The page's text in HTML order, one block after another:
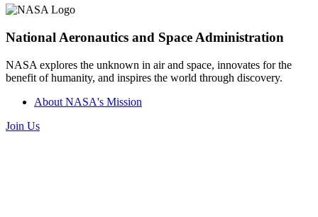
National Aeronautics and Space Administration
NASA explores the unknown in air and space, innovates for the
benefit of humanity, and inspires the world through discovery.
About NASA's Mission
Join Us